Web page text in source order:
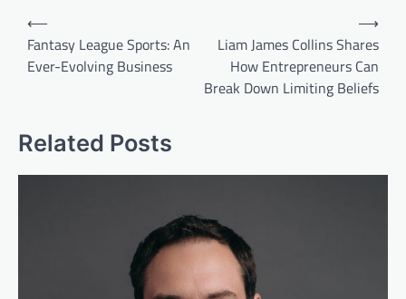
Post
navigation
⟵
Fantasy League Sports: An
Ever-Evolving Business
Liam James Collins Shares
How Entrepreneurs Can
Break Down Limiting Beliefs
⟶
Related Posts